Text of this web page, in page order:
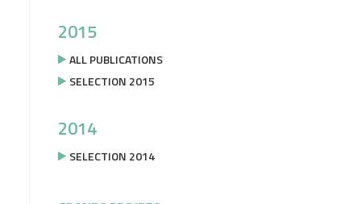
2015
ALL PUBLICATIONS
SELECTION 2015
2014
SELECTION 2014